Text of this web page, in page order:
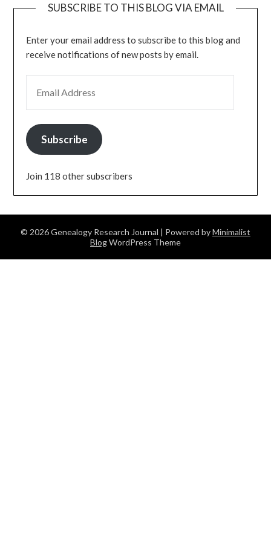
SUBSCRIBE TO THIS BLOG VIA EMAIL
Enter your email address to subscribe to this blog and
receive notifications of new posts by email.
Subscribe
Join 118 other subscribers
© 2026 Genealogy Research Journal | Powered byMinimalist
BlogWordPress Theme